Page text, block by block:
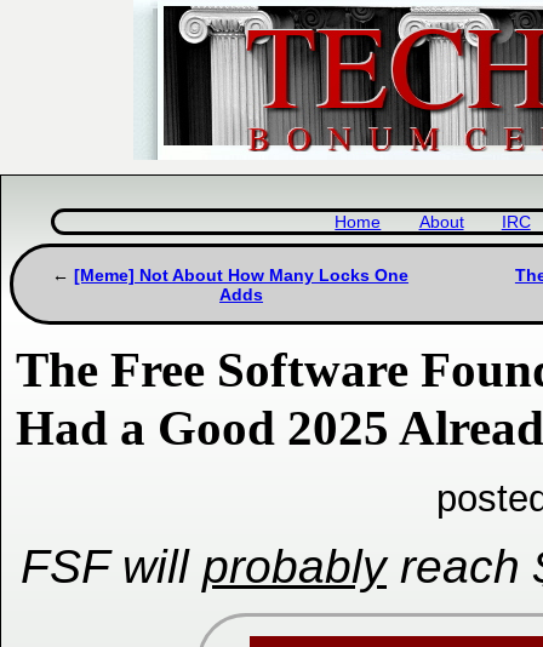
Home About IRC
[Meme] Not About How Many Locks One
Adds
The Free Software
Had a Good 2025
FSF will probablyreach